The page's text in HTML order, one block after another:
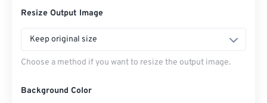
Resize Output Image
Keep original size
Choose a method if you want to resize the output image.
Background Color